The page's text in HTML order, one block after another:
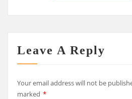
Leave A Reply
Your email address will not be
marked *